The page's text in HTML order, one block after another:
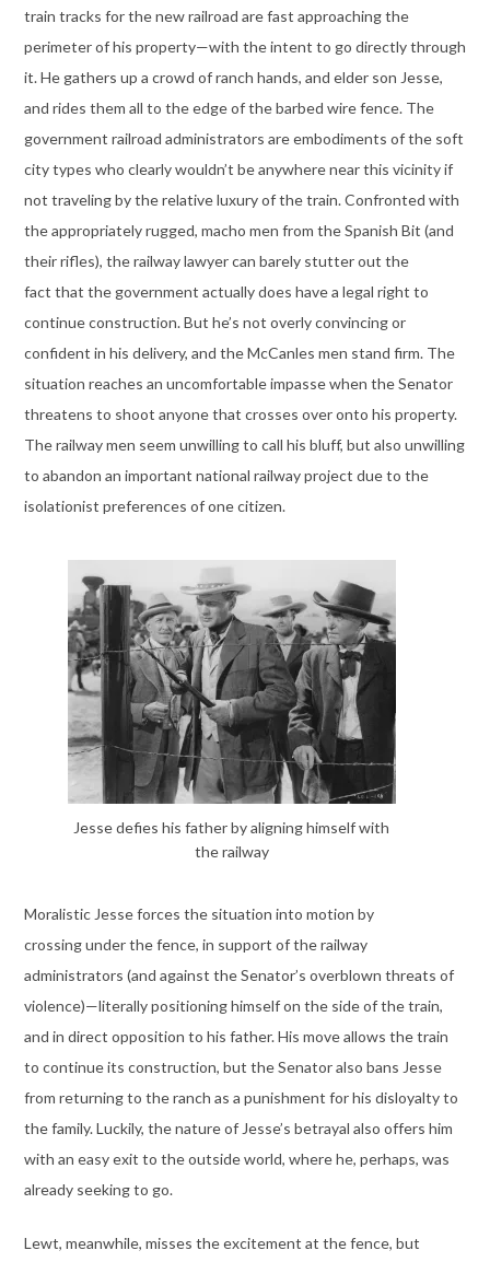
train tracks for the new railroad are fast approaching the
perimeter of his property—with the intent to go directly through
it. He gathers up a crowd of ranch hands, and elder son Jesse,
and rides them all to the edge of the barbed wire fence. The
government railroad administrators are embodiments of the soft
city types who clearly wouldn’t be anywhere near this vicinity if
not traveling by the relative luxury of the train. Confronted with
the appropriately rugged, macho men from the Spanish Bit (and
their rifles), the railway lawyer can barely stutter out the
fact that the government actually does have a legal right to
continue construction. But he’s not overly convincing or
confident in his delivery, and the McCanles men stand firm. The
situation reaches an uncomfortable impasse when the Senator
threatens to shoot anyone that crosses over onto his property.
The railway men seem unwilling to call his bluff, but also unwilling
to abandon an important national railway project due to the
isolationist preferences of one citizen.
Jesse defies his father by aligning himself with
the railway
Moralistic Jesse forces the situation into motion by
crossing under the fence, in support of the railway
administrators (and against the Senator’s overblown threats of
violence)—literally positioning himself on the side of the train,
and in direct opposition to his father. His move allows the train
to continue its construction, but the Senator also bans Jesse
from returning to the ranch as a punishment for his disloyalty to
the family. Luckily, the nature of Jesse’s betrayal also offers him
with an easy exit to the outside world, where he, perhaps, was
already seeking to go.
Lewt, meanwhile, misses the excitement at the fence, but